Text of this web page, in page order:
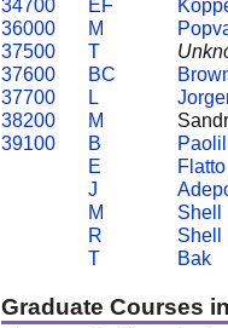
34700
EF
36000
M
37500
T
37600
BC
37700
L
38200
M
39100
B
E
Flatto
J
M
Shell
R
Shell
T
Bak
Graduate Courses